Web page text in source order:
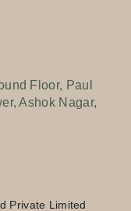
Floor, Paul
Ashok Nagar,
Private Limited